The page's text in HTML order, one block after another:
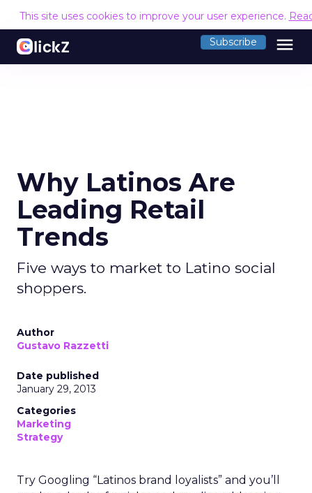
This site uses cookies to improve your user experience.
Subscribe menu
Why Latinos Are
Leading Retail
Trends
Five ways to market to Latino social
shoppers.
Author
Gustavo Razzetti
Date published
January 29, 2013
Categories
Marketing
Strategy
Try Googling “Latinos brand loyalists” and you’ll